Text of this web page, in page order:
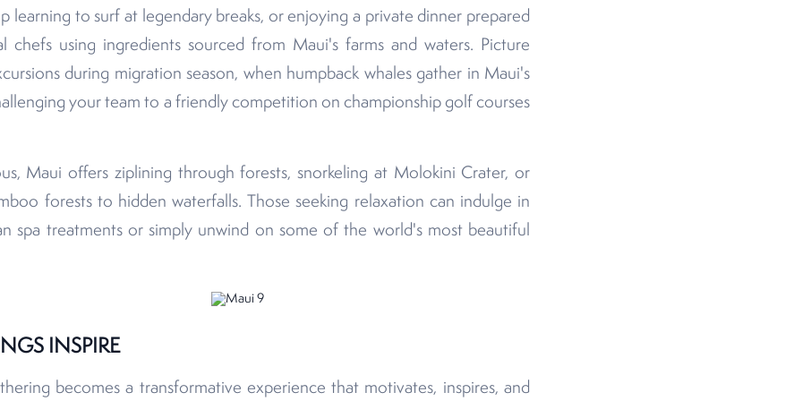
learning to surf at legendary breaks, or enjoying a private dinner prepared
chefs using ingredients sourced from Maui's farms and waters. Picture
during migration season, when humpback whales gather in Maui's
your team to a friendly competition on championship golf courses
Maui offers ziplining through forests, snorkeling at Molokini Crater, or
forests to hidden waterfalls. Those seeking relaxation can indulge in
spa treatments or simply unwind on some of the world's most beautiful
INSPIRE
becomes a transformative experience that motivates, inspires, and